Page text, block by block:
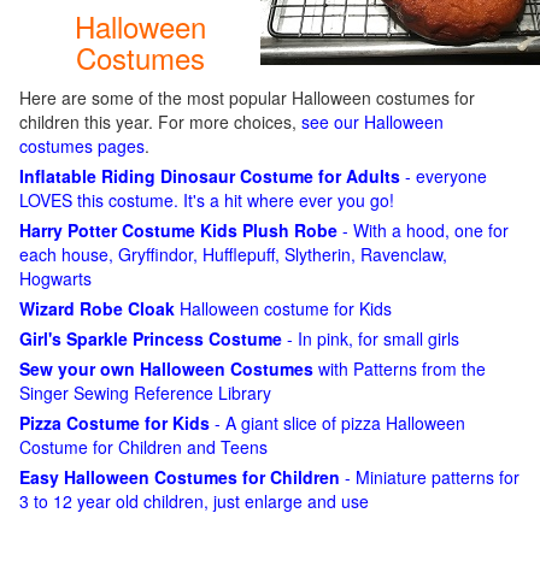
Halloween
Costumes
Here are some of the most popular Halloween costumes for
children this year. For more choices, see our Halloween
costumes pages.
Inflatable Riding Dinosaur Costume for Adults - everyone
LOVES this costume. It's a hit where ever you go!
Harry Potter Costume Kids Plush Robe - With a hood, one for
each house, Gryffindor, Hufflepuff, Slytherin, Ravenclaw,
Hogwarts
Wizard Robe Cloak Halloween costume for Kids
Girl's Sparkle Princess Costume - In pink, for small girls
Sew your own Halloween Costumes with Patterns from the
Singer Sewing Reference Library
Pizza Costume for Kids - A giant slice of pizza Halloween
Costume for Children and Teens
Easy Halloween Costumes for Children - Miniature patterns for
3 to 12 year old children, just enlarge and use